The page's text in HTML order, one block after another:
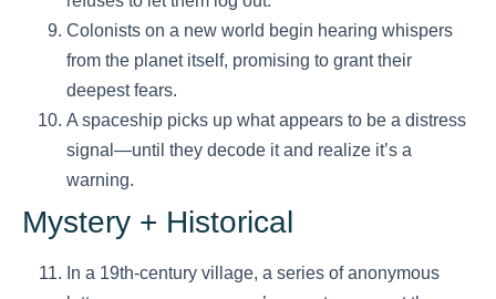
Colonists on a new world begin hearing whispers
from the planet itself, promising to grant their
deepest fears.
A spaceship picks up what appears to be a distress
signal—until they decode it and realize it’s a
warning.
Mystery + Historical
In a 19th-century village, a series of anonymous